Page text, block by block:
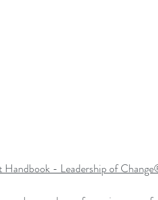
Handbook - Leadership of